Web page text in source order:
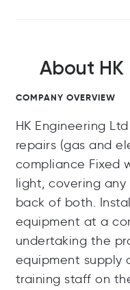
About HK
COMPANY OVERVIEW
HK Engineering
repairs (gas and
compliance Fixed
light, covering
back of both.
equipment at a
undertaking the
equipment supply
training staff on